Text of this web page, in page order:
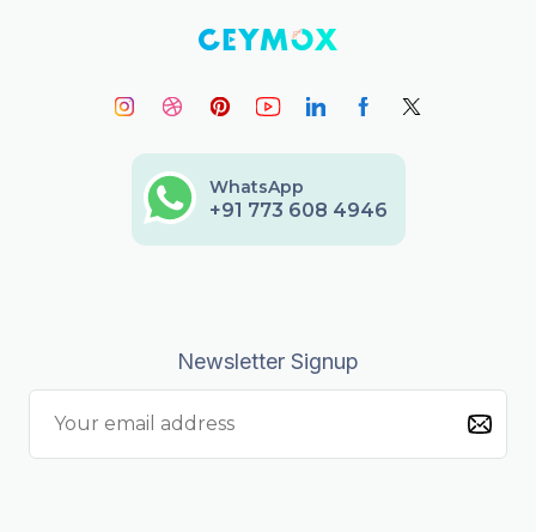
WhatsApp
+91 773 608 4946
Newsletter Signup